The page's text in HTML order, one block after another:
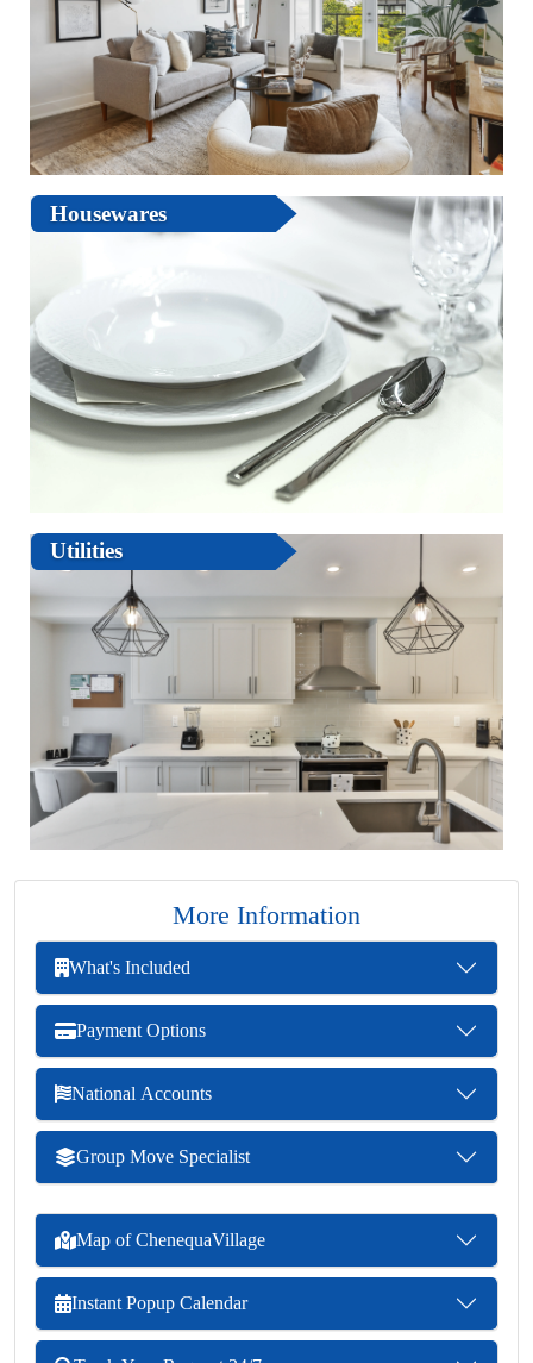
Housewares
Utilities
More Information
What's Included
Payment Options
National Accounts
Group Move Specialist
Map of ChenequaVillage
Instant Popup Calendar